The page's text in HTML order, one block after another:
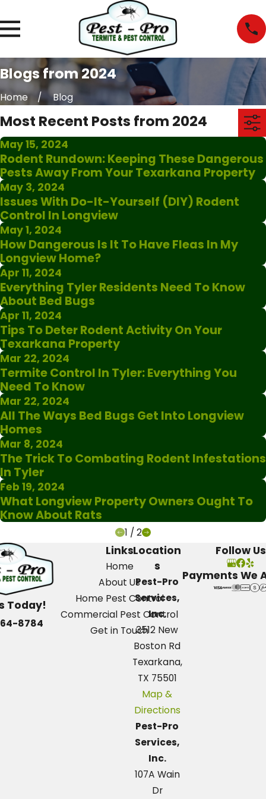
Blogs from 2024
Home Blog
Most Recent Posts from 2024
May 15, 2024
Rodent Rundown: Keeping These Dangerous
Pests Away From Your Texarkana Property
May 3, 2024
Issues With Do-It-Yourself (DIY) Rodent
Control In Longview
May 1, 2024
How Dangerous Is It To Have Fleas In My
Longview Home?
Apr 11, 2024
Everything Tyler Residents Need To Know
About Bed Bugs
Apr 11, 2024
Tips To Deter Rodent Activity On Your
Texarkana Property
Mar 22, 2024
Termite Control In Tyler: Everything You
Need To Know
Mar 22, 2024
All The Ways Bed Bugs Get Into Longview
Homes
Mar 8, 2024
The Trick To Combating Rodent Infestations
In Tyler
Feb 19, 2024
What Longview Property Owners Ought To
Know About Rats
1 / 2
Today!
8784
Links
Home
About Us
Home Pest Control
Commercial Pest Control
Get in Touch
Location
s
Pest-Pro
Services,
Inc.
3512 New
Boston Rd
Texarkana,
TX 75501
Map &
Directions
Pest-Pro
Services,
Inc.
107A Wain
Dr
Follow Us
Payments We